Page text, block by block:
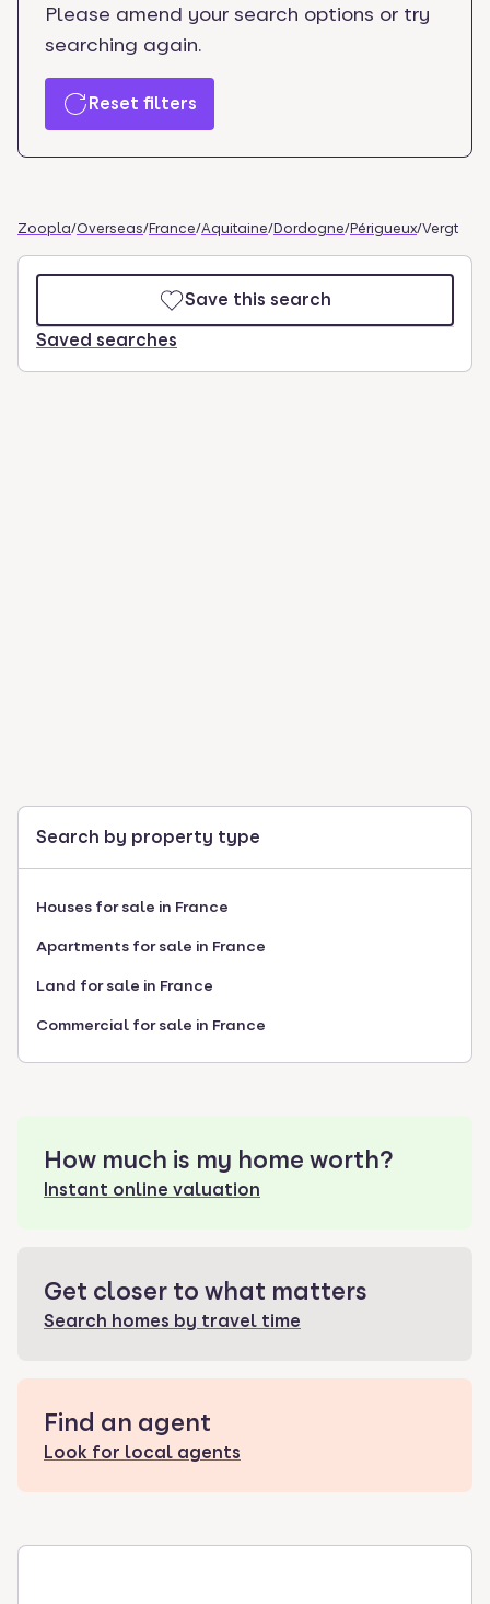
Please amend your search options or try
searching again.
Reset filters
Zoopla/Overseas/France/Aquitaine/Dordogne/Périgueux/Vergt
Save this search
Saved searches
Search by property type
Houses for sale in France
Apartments for sale in France
Land for sale in France
Commercial for sale in France
How much is my home worth?
Instant online valuation
Get closer to what matters
Search homes by travel time
Find an agent
Look for local agents